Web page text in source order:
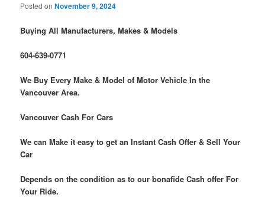
Posted onNovember 9, 2024
Buying All Manufacturers, Makes & Models
604-639-0771
We Buy Every Make & Model of Motor Vehicle In the
Vancouver Area.
Vancouver Cash For Cars
We can Make it easy to get an Instant Cash Offer & Sell Your
Car
Depends on the condition as to our bonafide Cash offer For
Your Ride.